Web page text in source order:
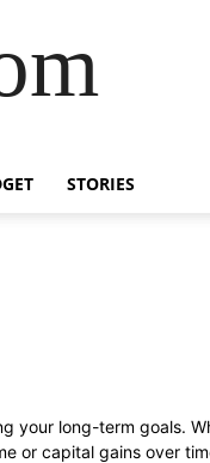
STORIES
your long-term goals.
or capital gains over